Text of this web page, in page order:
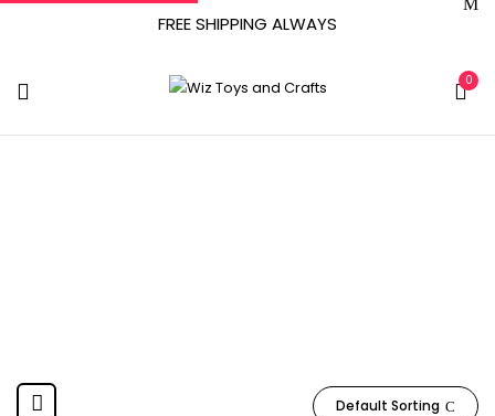
FREE SHIPPING ALWAYS
0
Default Sorting